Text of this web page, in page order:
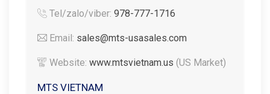
Tel/zalo/viber: 978-777-1716
Email: sales@mts-usasales.com
Website: www.mtsvietnam.us (US Market)
MTS VIETNAM